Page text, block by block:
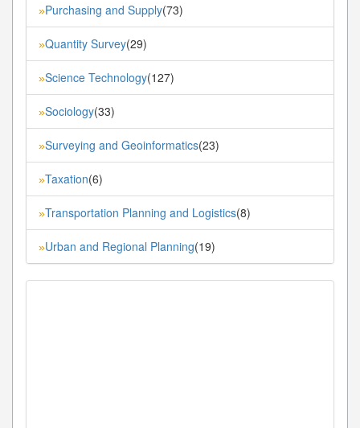
»Purchasing and Supply(73)
»Quantity Survey(29)
»Science Technology(127)
»Sociology(33)
»Surveying and Geoinformatics(23)
»Taxation(6)
»Transportation Planning and Logistics(8)
»Urban and Regional Planning(19)